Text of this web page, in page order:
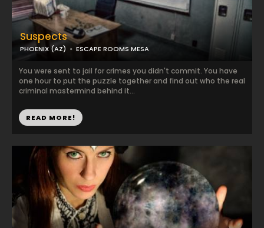
Suspects
PHOENIX (AZ) ESCAPE ROOMS MESA
You were sent to jail for crimes you didn't commit. You have
one hour to put the puzzle together and find out who the real
criminal mastermind behind it...
READ MORE!